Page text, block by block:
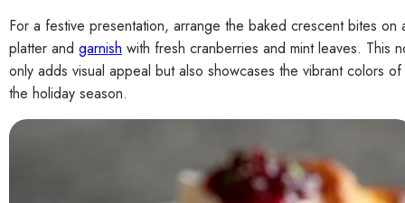
For a festive presentation, arrange the baked crescent bites on
platter and garnish with fresh cranberries and mint leaves. This
only adds visual appeal but also showcases the vibrant colors of
the holiday season.